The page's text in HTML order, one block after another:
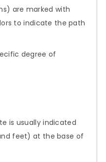
are marked with
to indicate the path
degree of
is usually indicated
feet) at the base of